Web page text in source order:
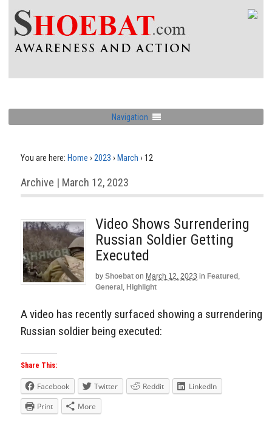
Navigation
You are here: Home › 2023 › March › 12
Archive | March 12, 2023
Video Shows Surrendering
Russian Soldier Getting
Executed
by Shoebat on March 12, 2023 in Featured ,
General , Highlight
A video has recently surfaced showing a surrendering
Russian soldier being executed:
Share This:
Facebook Twitter Reddit
LinkedIn
Print
More